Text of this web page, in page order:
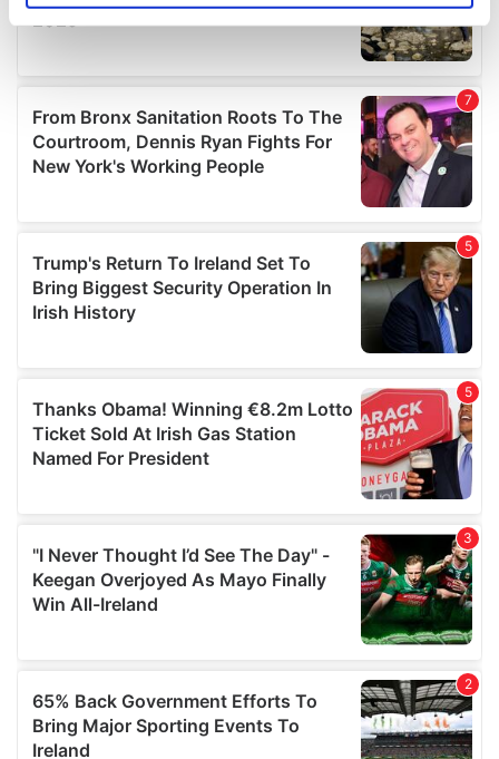
Find out more about how your personal data is processed
We use cookies to personalise content and ads, to
provide social media features and to analyse our traffic.
We also share information about your use of our site with
our social media, advertising and analytics partners who
may combine it with other information that you’ve
provided to them or that they’ve collected from your use
of their services.